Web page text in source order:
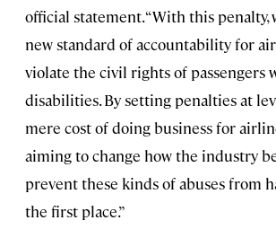
official statement. “With this penalty,
new standard of accountability for
violate the civil rights of passengers
disabilities. By setting penalties at
mere cost of doing business for
aiming to change how the industry
prevent these kinds of abuses from
the first place.”